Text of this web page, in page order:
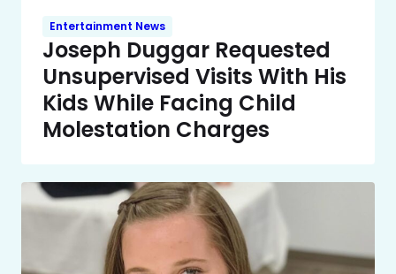
Entertainment News
Joseph Duggar Requested
Unsupervised Visits With His
Kids While Facing Child
Molestation Charges